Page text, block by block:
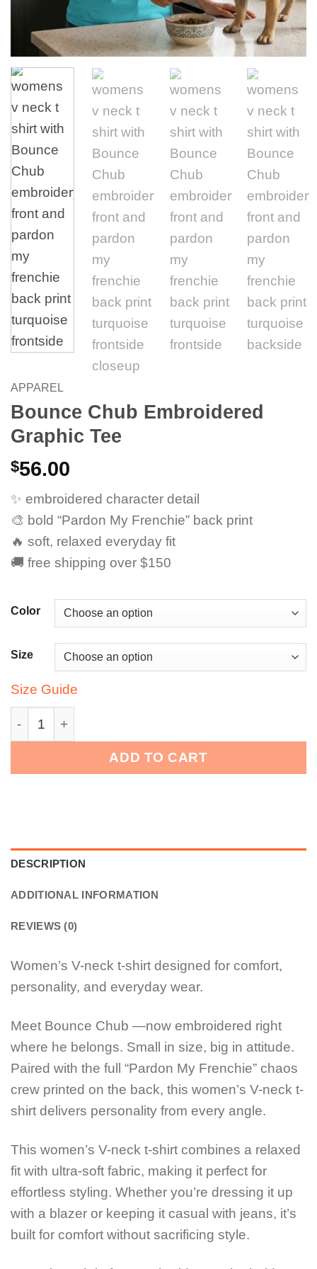
APPAREL
Bounce Chub Embroidered
Graphic Tee
$56.00
✨ embroidered character detail
🎨 bold “Pardon My Frenchie” back print
🔥 soft, relaxed everyday fit
🚚 free shipping over $150
Color
Size
Size Guide
ADD TO CART
DESCRIPTION
ADDITIONAL INFORMATION
REVIEWS (0)
Women’s V-neck t-shirt designed for comfort,
personality, and everyday wear.
Meet Bounce Chub —now embroidered right
where he belongs. Small in size, big in attitude.
Paired with the full “Pardon My Frenchie” chaos
crew printed on the back, this women’s V-neck t-
shirt delivers personality from every angle.
This women’s V-neck t-shirt combines a relaxed
fit with ultra-soft fabric, making it perfect for
effortless styling. Whether you’re dressing it up
with a blazer or keeping it casual with jeans, it’s
built for comfort without sacrificing style.